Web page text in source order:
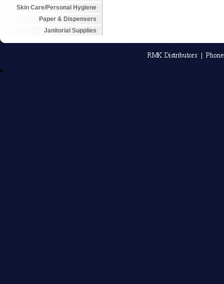
Skin Care/Personal Hygiene
Paper & Dispensers
Janitorial Supplies